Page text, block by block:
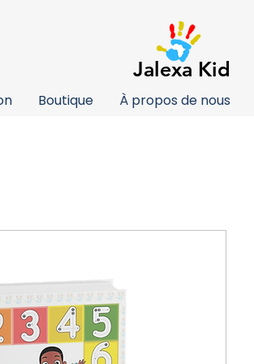
Jalexa Kid
Boutique À propos de nous